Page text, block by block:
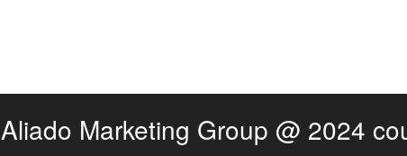
Aliado Marketing Group @ 2024